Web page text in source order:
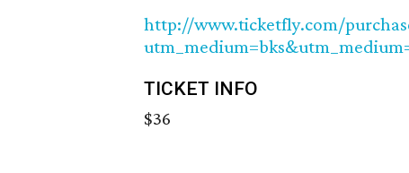
http://www.ticketfly.com/
TICKET INFO
$36